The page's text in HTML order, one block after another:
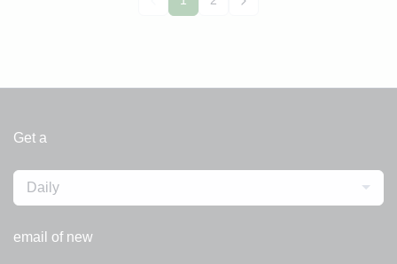
Get a
Daily
email of new